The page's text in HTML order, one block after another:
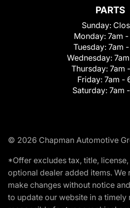
PARTS
Sunday:
Monday: 7am
Tuesday: 7am
Wednesday:
Thursday: 7am
Friday: 7am -
Saturday: 7am
© 2026 Chapman Automotive
*Offer excludes tax, title,
optional dealer added items. We
make changes without notice
to update our website in a timely